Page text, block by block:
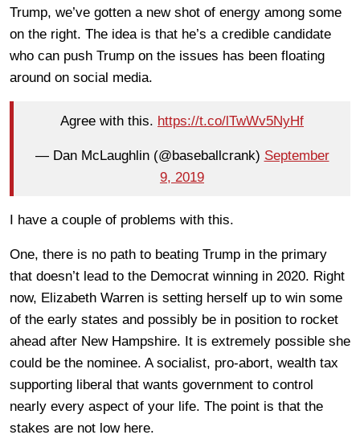
Trump, we’ve gotten a new shot of energy among some
on the right. The idea is that he’s a credible candidate
who can push Trump on the issues has been floating
around on social media.
Agree with this. https://t.co/lTwWv5NyHf
— Dan McLaughlin (@baseballcrank) September
9, 2019
I have a couple of problems with this.
One, there is no path to beating Trump in the primary
that doesn’t lead to the Democrat winning in 2020. Right
now, Elizabeth Warren is setting herself up to win some
of the early states and possibly be in position to rocket
ahead after New Hampshire. It is extremely possible she
could be the nominee. A socialist, pro-abort, wealth tax
supporting liberal that wants government to control
nearly every aspect of your life. The point is that the
stakes are not low here.